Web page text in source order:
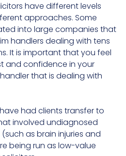
have different levels
approaches. Some
into large companies that
handlers dealing with tens
It is important that you feel
and confidence in your
that is dealing with
had clients transfer to
involved undiagnosed
as brain injuries and
being run as low-value